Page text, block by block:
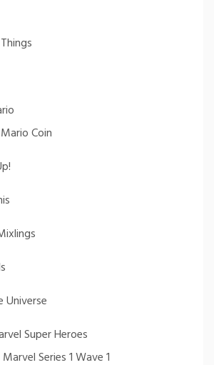
Coin
Super Heroes
Series 1 Wave 1